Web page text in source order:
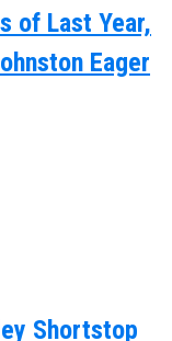
of Last Year,
Eager
Shortstop